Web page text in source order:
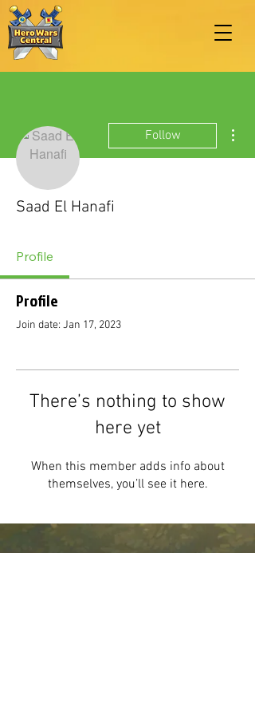
Follow
Saad El Hanafi
Profile
Profile
Join date: Jan 17, 2023
There’s nothing to show
here yet
When this member adds info about
themselves, you’ll see it here.